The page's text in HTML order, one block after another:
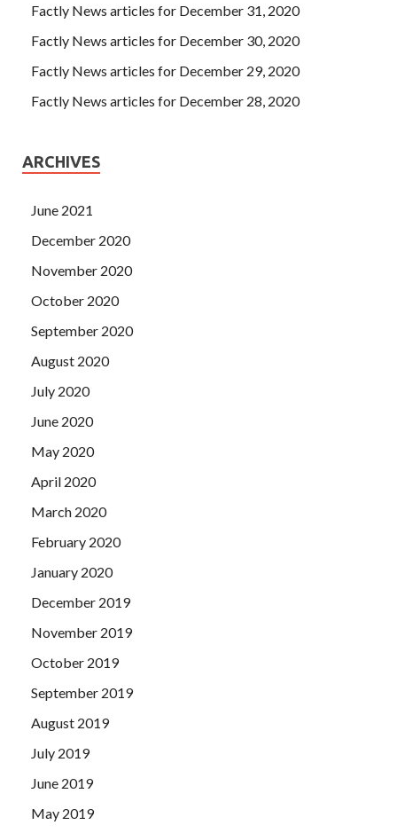
Factly News articles for December 31, 2020
Factly News articles for December 30, 2020
Factly News articles for December 29, 2020
Factly News articles for December 28, 2020
ARCHIVES
June 2021
December 2020
November 2020
October 2020
September 2020
August 2020
July 2020
June 2020
May 2020
April 2020
March 2020
February 2020
January 2020
December 2019
November 2019
October 2019
September 2019
August 2019
July 2019
June 2019
May 2019